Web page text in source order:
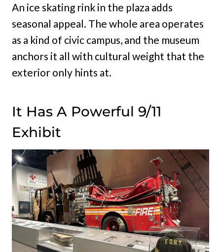
An ice skating rink in the plaza adds
seasonal appeal. The whole area operates
as a kind of civic campus, and the museum
anchors it all with cultural weight that the
exterior only hints at.
It Has A Powerful 9/11
Exhibit